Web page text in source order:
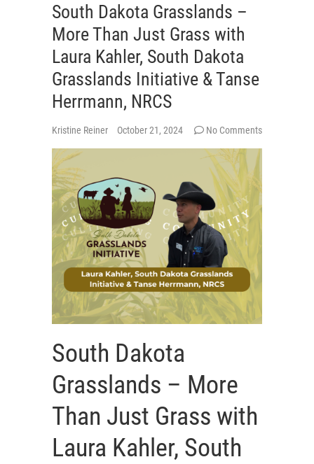
South Dakota Grasslands –
More Than Just Grass with
Laura Kahler, South Dakota
Grasslands Initiative & Tanse
Herrmann, NRCS
Kristine Reiner October 21, 2024 No Comments
South Dakota
Grasslands – More
Than Just Grass with
Laura Kahler, South